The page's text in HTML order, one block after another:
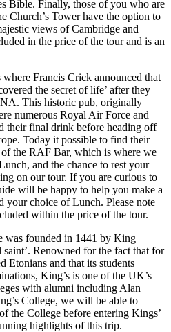
Bible. Finally, those of you who are
Church’s Tower have the option to
views of Cambridge and
in the price of the tour and is an
where Francis Crick announced that
the secret of life’ after they
This historic pub, originally
numerous Royal Air Force and
their final drink before heading off
Today it possible to find their
the RAF Bar, which is where we
and the chance to rest your
on our tour. If you are curious to
will be happy to help you make a
your choice of Lunch. Please note
within the price of the tour.
was founded in 1441 by King
Renowned for the fact that for
Etonians and that its students
King’s is one of the UK’s
with alumni including Alan
College, we will be able to
the College before entering Kings’
highlights of this trip.